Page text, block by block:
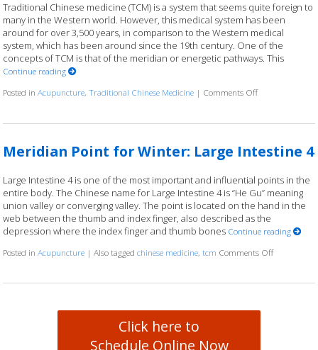
Traditional Chinese medicine (TCM) is a system that seems quite foreign to
many in the Western world. However, this medical system has been
around for over 3,500 years, in comparison to the Western medical
system, which has been around since the 19th century. One of the
concepts of TCM is that of the meridian or energetic pathways. This
Continue reading
Posted inAcupuncture,Traditional Chinese Medicine | Comments Offon Traveling
Meridian Point for Winter: Large Intestine 4
Large Intestine 4 is one of the most important and influential points in the
entire body. The Chinese name for Large Intestine 4 is “He Gu” meaning
union valley or converging valley. The point is located on the hand in the
web between the thumb and index finger, also described as the
depression where the index finger and thumb bones Continue reading
Posted inAcupuncture |Also taggedchinese medicine,tcm Comments Offon
Click here to
Schedule Online Now